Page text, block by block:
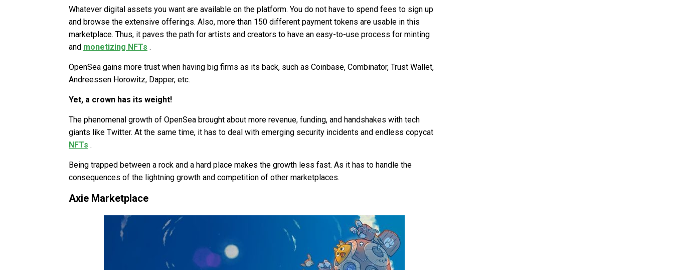
Whatever digital assets you want are available on the platform. You do not have to spend fees to sign up
and browse the extensive offerings. Also, more than 150 different payment tokens are usable in this
marketplace. Thus, it paves the path for artists and creators to have an easy-to-use process for minting
and monetizing NFTs .
OpenSea gains more trust when having big firms as its back, such as Coinbase, Combinator, Trust Wallet,
Andreessen Horowitz, Dapper, etc.
Yet, a crown has its weight!
The phenomenal growth of OpenSea brought about more revenue, funding, and handshakes with tech
giants like Twitter. At the same time, it has to deal with emerging security incidents and endless copycat
NFTs .
Being trapped between a rock and a hard place makes the growth less fast. As it has to handle the
consequences of the lightning growth and competition of other marketplaces.
Axie Marketplace